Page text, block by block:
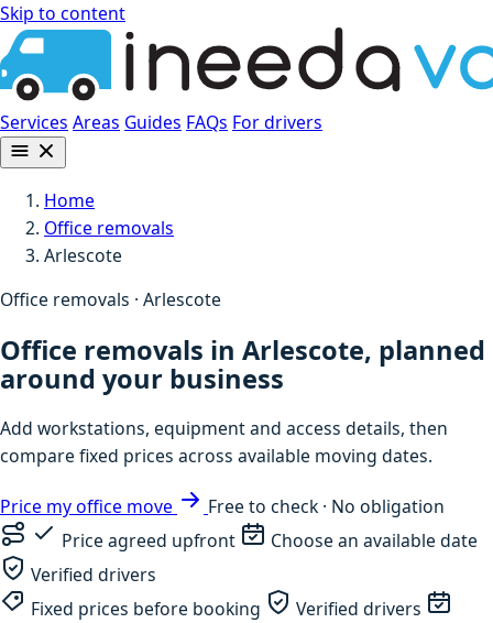
Skip to content
Services Areas Guides FAQs For drivers
Home
Office removals
Arlescote
Office removals · Arlescote
Office removals in Arlescote, planned
around your business
Add workstations, equipment and access details, then
compare fixed prices across available moving dates.
Price my office move
Free to check · No obligation
Price agreed upfront
Choose an available date
Verified drivers
Fixed prices before booking
Verified drivers